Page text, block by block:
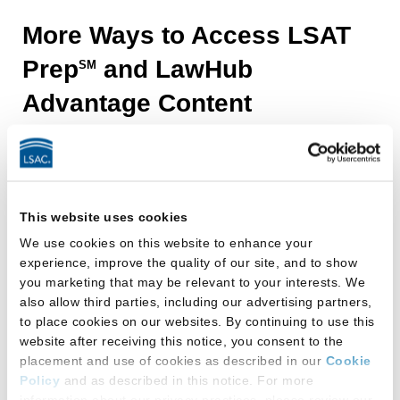
This website uses cookies
We use cookies on this website to enhance your
experience, improve the quality of our site, and to show
you marketing that may be relevant to your interests. We
also allow third parties, including our advertising partners,
to place cookies on our websites. By continuing to use this
website after receiving this notice, you consent to the
placement and use of cookies as described in our Cookie
Policy and as described in this notice. For more
with
Official
LSAT
Prep
LawHub
Advantage by
LSAC
LawHubSM
Build
test
day
confidence
More Ways to Access LSAT
PrepSM
and LawHub
Advantage Content